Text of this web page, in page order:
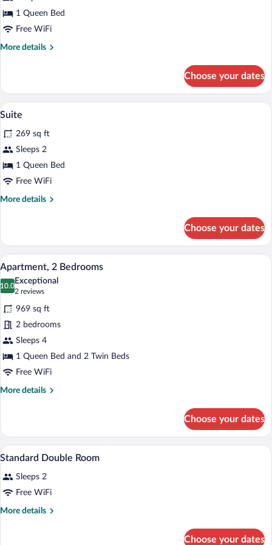
Double
Room1 Queen Bed
Free WiFi
More details
More
Double
Room
Choose your dates
View
photos
for
Suite
A spacious room with a large bed,
4
Suite
269 sq ft
Sleeps 2
1 Queen Bed
Free WiFi
More details
More
Choose your dates
View
all
photos
for
Apartment,
2
Bedrooms
A room with wooden beams, a
6
Apartment, 2 Bedrooms
10.0
10.0 out of 10
Exceptional
2 reviews
(2
reviews)
969 sq ft
2 bedrooms
Sleeps 4
1 Queen Bed and 2 Twin Beds
Free WiFi
More details
More
2
Bedrooms
Choose your dates
View
photos
for
Standard
A bedroom with a bed, bedside
3
Standard Double Room
Sleeps 2
Free WiFi
More details
More
Choose your dates